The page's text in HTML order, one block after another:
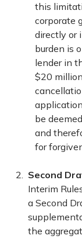
this
corporate
directly or
burden is
lender in
$20
be
and
for
Second
Interim
a Second
the